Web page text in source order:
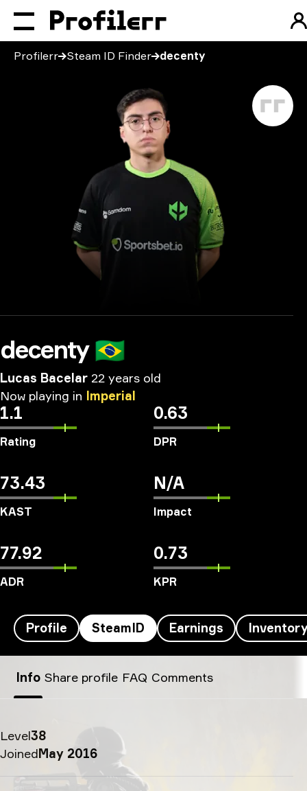
Profilerr Steam ID Finder decenty
decenty 🇧🇷
Lucas Bacelar 22 years old
Now playing in Imperial
1.1
Rating
0.63
DPR
73.43
KAST
N/A
Impact
77.92
ADR
0.73
KPR
Profile SteamID Earnings
Info Share profile FAQ Comments
Level38
JoinedMay 2016